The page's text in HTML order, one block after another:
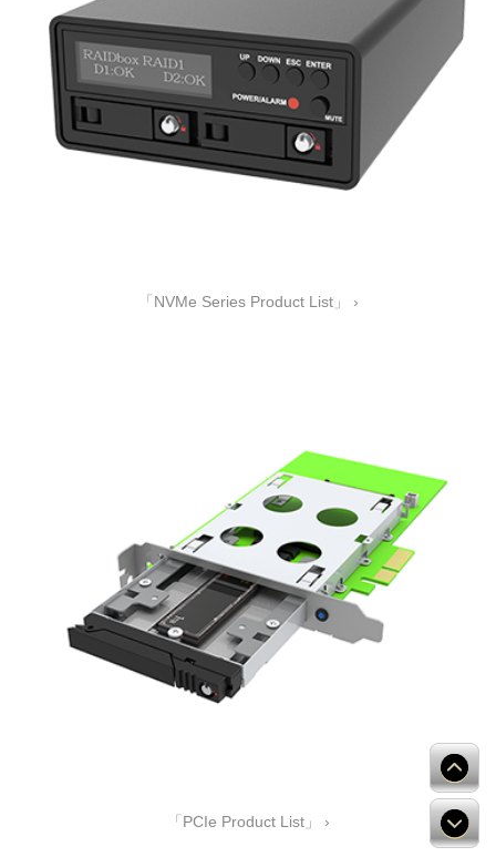
「NVMe Series Product List」 ›
「PCIe Product List」 ›